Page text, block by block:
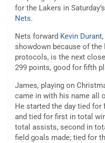
for the Lakers in Saturday’s
Nets.
Nets forward Kevin Durant
showdown because of the
protocols, is the next
299 points, good for fifth
James, playing on
came in with his name all
He started the day tied
and tied for first in total
total assists, second in
field goals made; tied for